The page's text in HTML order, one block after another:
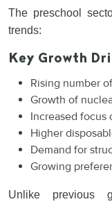
The preschool
trends:
Key Growth
Rising number
Growth of
Increased
Higher
Demand for
Growing
Unlike previous